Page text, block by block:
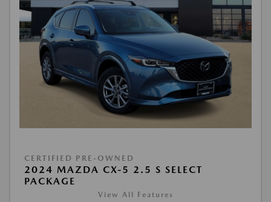
CERTIFIED PRE-OWNED
2024 MAZDA CX-5 2.5 S SELECT
PACKAGE
View All Features